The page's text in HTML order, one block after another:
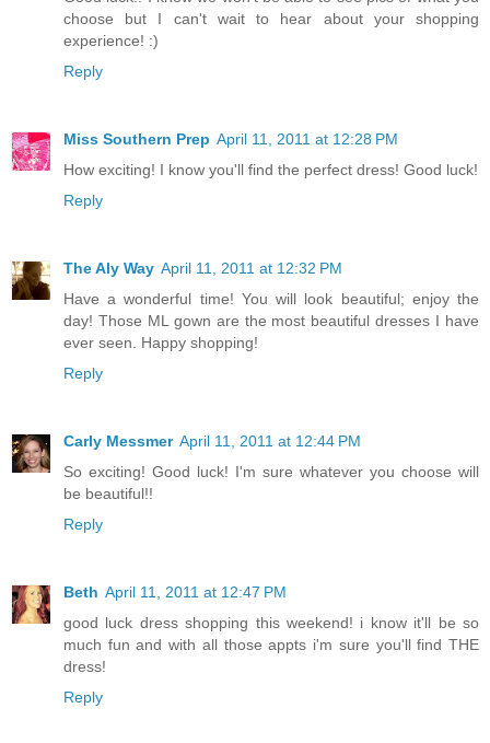
choose but I can't wait to hear about your shopping
experience! :)
Reply
Miss Southern Prep April 11, 2011 at 12:28 PM
How exciting! I know you'll find the perfect dress! Good luck!
Reply
The Aly Way April 11, 2011 at 12:32 PM
Have a wonderful time! You will look beautiful; enjoy the
day! Those ML gown are the most beautiful dresses I have
ever seen. Happy shopping!
Reply
Carly Messmer April 11, 2011 at 12:44 PM
So exciting! Good luck! I'm sure whatever you choose will
be beautiful!!
Reply
Beth April 11, 2011 at 12:47 PM
good luck dress shopping this weekend! i know it'll be so
much fun and with all those appts i'm sure you'll find THE
dress!
Reply